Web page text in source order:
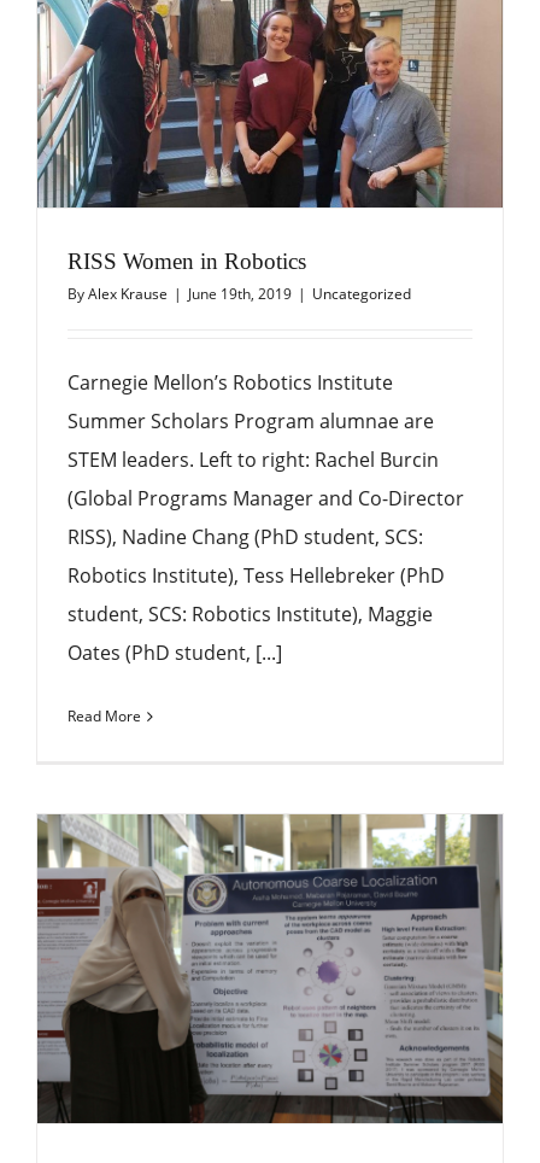
RISS Women in Robotics
ByAlex Krause | June 19th, 2019 | Uncategorized
Carnegie Mellon’s Robotics Institute
Summer Scholars Program alumnae are
STEM leaders. Left to right: Rachel Burcin
(Global Programs Manager and Co-Director
RISS), Nadine Chang (PhD student, SCS:
Robotics Institute), Tess Hellebreker (PhD
student, SCS: Robotics Institute), Maggie
Oates (PhD student, [...]
Read More